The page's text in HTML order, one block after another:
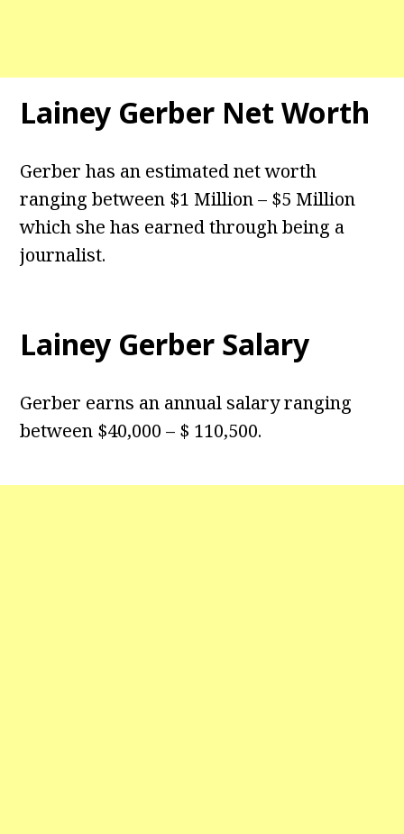
Lainey Gerber Net Worth
Gerber has an estimated net worth
ranging between $1 Million – $5 Million
which she has earned through being a
journalist.
Lainey Gerber Salary
Gerber earns an annual salary ranging
between $40,000 – $ 110,500.